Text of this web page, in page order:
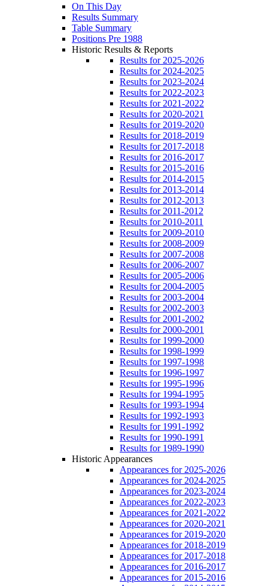
On This Day
Results Summary
Table Summary
Positions Pre 1988
Historic Results & Reports
Results for 2025-2026
Results for 2024-2025
Results for 2023-2024
Results for 2022-2023
Results for 2021-2022
Results for 2020-2021
Results for 2019-2020
Results for 2018-2019
Results for 2017-2018
Results for 2016-2017
Results for 2015-2016
Results for 2014-2015
Results for 2013-2014
Results for 2012-2013
Results for 2011-2012
Results for 2010-2011
Results for 2009-2010
Results for 2008-2009
Results for 2007-2008
Results for 2006-2007
Results for 2005-2006
Results for 2004-2005
Results for 2003-2004
Results for 2002-2003
Results for 2001-2002
Results for 2000-2001
Results for 1999-2000
Results for 1998-1999
Results for 1997-1998
Results for 1996-1997
Results for 1995-1996
Results for 1994-1995
Results for 1993-1994
Results for 1992-1993
Results for 1991-1992
Results for 1990-1991
Results for 1989-1990
Historic Appearances
Appearances for 2025-2026
Appearances for 2024-2025
Appearances for 2023-2024
Appearances for 2022-2023
Appearances for 2021-2022
Appearances for 2020-2021
Appearances for 2019-2020
Appearances for 2018-2019
Appearances for 2017-2018
Appearances for 2016-2017
Appearances for 2015-2016